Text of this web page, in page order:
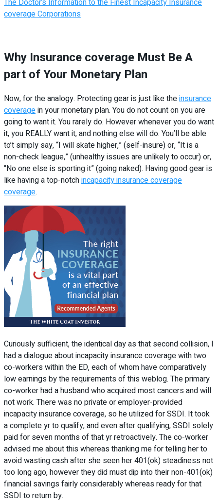
The Doctor’s Information to the Finest Incapacity Insurance
coverage Corporations
Why Insurance coverage Must Be A
part of Your Monetary Plan
Now, for the analogy. Protecting gear is just like theinsurance
coveragein your monetary plan. You do not count on you are
going to want it. You rarely do. However whenever you do want
it, you REALLY want it, and nothing else will do. You’ll be able
to’t simply say, “I will skate higher,” (self-insure) or, “It is a
non-check league,” (unhealthy issues are unlikely to occur) or,
“No one else is sporting it” (going naked). Having good gear is
like having a top-notchincapacity insurance coverage
coverage.
Curiously sufficient, the identical day as that second collision, I
had a dialogue about incapacity insurance coverage with two
co-workers within the ED, each of whom have comparatively
low earnings by the requirements of this weblog. The primary
co-worker had a husband who acquired most cancers and will
not work. There was no private or employer-provided
incapacity insurance coverage, so he utilized for SSDI. It took
a complete yr to qualify, and even after qualifying, SSDI solely
paid for seven months of that yr retroactively. The co-worker
advised me about this whereas thanking me for telling her to
avoid wasting cash after she seen her 401(ok) steadiness not
too long ago, however they did must dip into their non-401(ok)
financial savings fairly considerably whereas ready for that
SSDI to return by.